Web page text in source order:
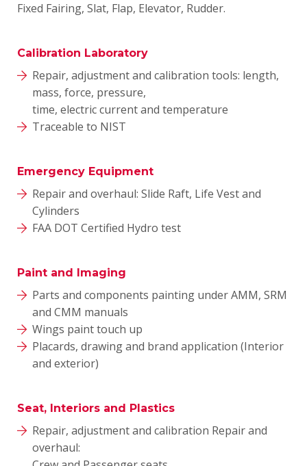
Fixed Fairing, Slat, Flap, Elevator, Rudder.
Calibration Laboratory
Repair, adjustment and calibration tools: length,
mass, force, pressure,
time, electric current and temperature
Traceable to NIST
Emergency Equipment
Repair and overhaul: Slide Raft, Life Vest and
Cylinders
FAA DOT Certified Hydro test
Paint and Imaging
Parts and components painting under AMM, SRM
and CMM manuals
Wings paint touch up
Placards, drawing and brand application (Interior
and exterior)
Seat, Interiors and Plastics
Repair, adjustment and calibration Repair and
overhaul: